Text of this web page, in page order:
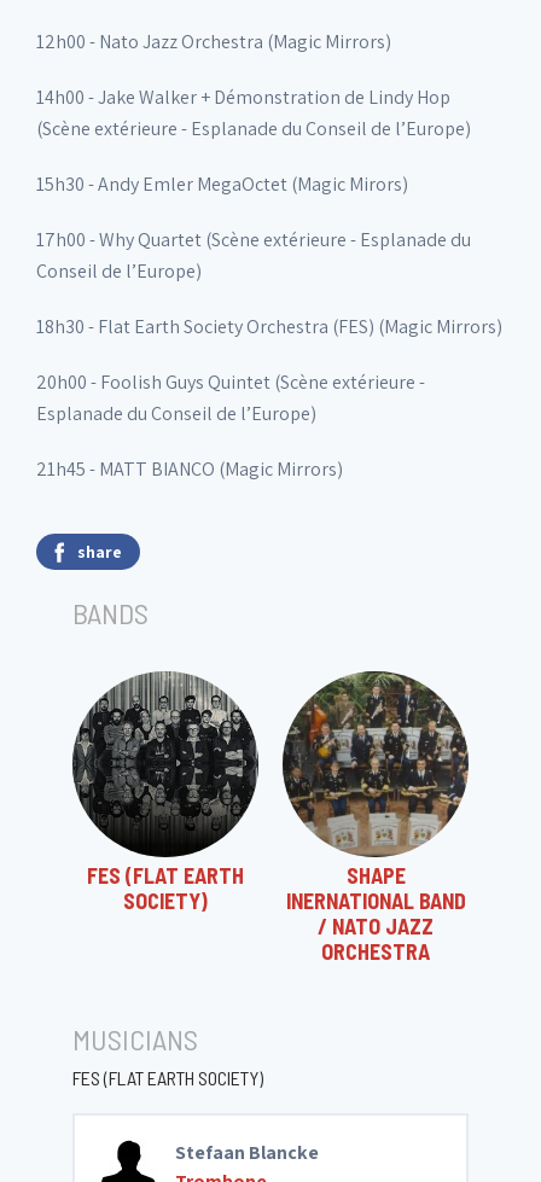
12h00 - Nato Jazz Orchestra (Magic Mirrors)
14h00 - Jake Walker + Démonstration de Lindy Hop
(Scène extérieure - Esplanade du Conseil de l’Europe)
15h30 - Andy Emler MegaOctet (Magic Mirors)
17h00 - Why Quartet (Scène extérieure - Esplanade du
Conseil de l’Europe)
18h30 - Flat Earth Society Orchestra (FES) (Magic Mirrors)
20h00 - Foolish Guys Quintet (Scène extérieure -
Esplanade du Conseil de l’Europe)
21h45 - MATT BIANCO (Magic Mirrors)
share
BANDS
FES (FLAT EARTH
SOCIETY)
SHAPE
INERNATIONAL BAND
/ NATO JAZZ
ORCHESTRA
MUSICIANS
FES (FLAT EARTH SOCIETY)
Stefaan Blancke